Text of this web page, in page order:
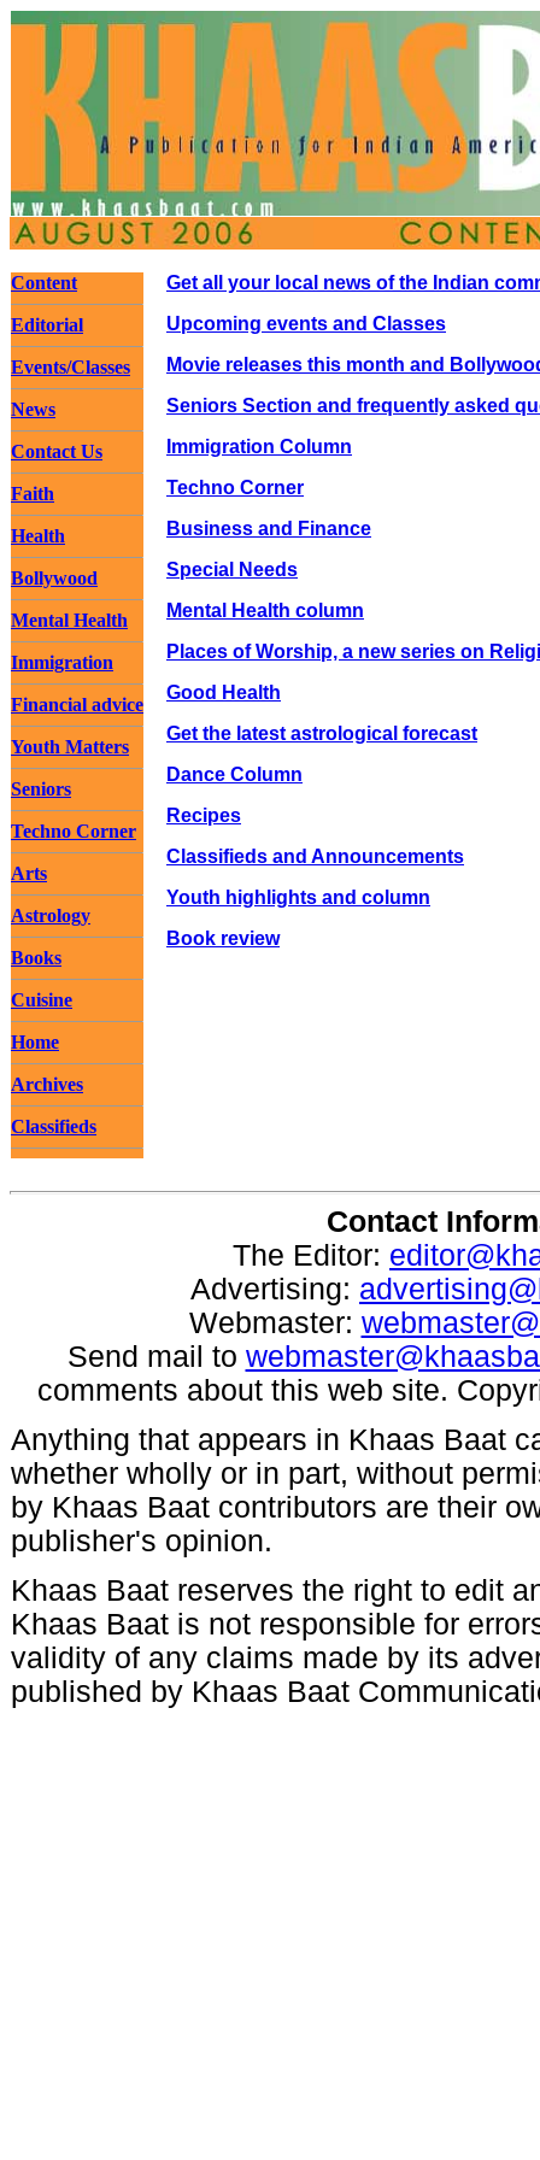
Content
Editorial
Events/Classes
News
Contact Us
Faith
Health
Bollywood
Mental Health
Immigration
Financial advice
Youth Matters
Seniors
Techno Corner
Arts
Astrology
Books
Cuisine
Home
Archives
Classifieds
Get all your local news of the Indian
Upcoming events and Classes
Movie releases this month and
Seniors Section and frequently asked
Immigration Column
Techno Corner
Business and Finance
Special Needs
Mental Health column
Places of Worship, a new series on
Good Health
Get the latest astrological forecast
Dance Column
Recipes
Classifieds and Announcements
Youth highlights and column
Book review
Contact
The Editor:
Advertising:
Webmaster:
Send mail to
comments about this web site.
Anything that appears in Khaas Baat
whether wholly or in part, without
by Khaas Baat contributors are their
publisher's opinion.
Khaas Baat reserves the right to edit
Khaas Baat is not responsible for
validity of any claims made by its
published by Khaas Baat